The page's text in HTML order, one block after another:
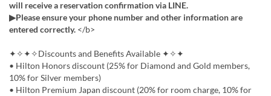
will receive a reservation confirmation via LINE.
▶Please ensure your phone number and other information are
entered correctly. </b>
✦✧✦✧Discounts and Benefits Available ✦✧✦
• Hilton Honors discount (25% for Diamond and Gold members,
10% for Silver members)
• Hilton Premium Japan discount (20% for room charge, 10% for